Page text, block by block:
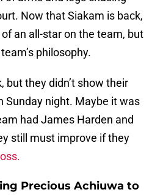
Now that Siakam is back,
an all-star on the team, but
philosophy.
but they didn’t show their
Sunday night. Maybe it was
had James Harden and
still must improve if they
Precious Achiuwa to